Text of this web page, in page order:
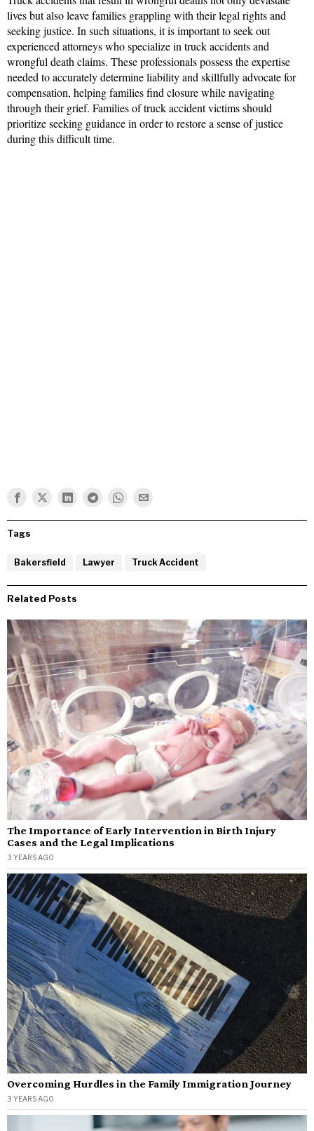
lives but also leave families grappling with their legal rights and
seeking justice. In such situations, it is important to seek out
experienced attorneys who specialize in truck accidents and
wrongful death claims. These professionals possess the expertise
needed to accurately determine liability and skillfully advocate for
compensation, helping families find closure while navigating
through their grief. Families of truck accident victims should
prioritize seeking guidance in order to restore a sense of justice
during this difficult time.
Tags
Bakersfield Lawyer Truck Accident
Related Posts
The Importance of Early Intervention in Birth Injury
Cases and the Legal Implications
3 YEARS AGO
Overcoming Hurdles in the Family Immigration Journey
3 YEARS AGO